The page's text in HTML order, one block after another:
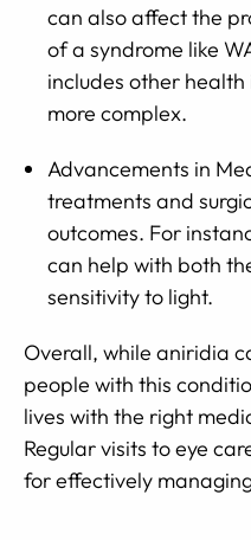
can also affect the
of a syndrome like
includes other health
more complex.
Advancements in
treatments and
outcomes. For
can help with both
sensitivity to light.
Overall, while aniridia
people with this
lives with the right
Regular visits to eye
for effectively